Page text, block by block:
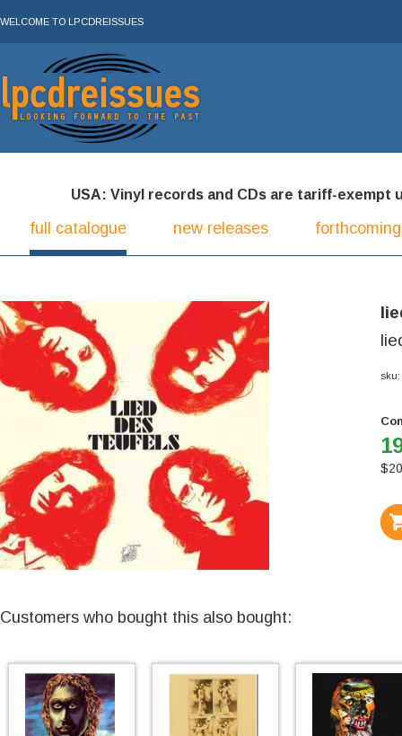
WELCOME TO LPCDREISSUES
USA: Vinyl records and CDs are tariff-exempt
full catalogue new releases
sku:
$
Customers who bought this also bought: